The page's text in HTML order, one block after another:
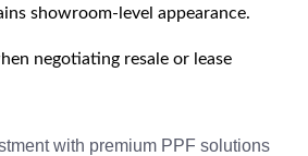
showroom-level appearance.
negotiating resale or lease
with premium PPF solutions